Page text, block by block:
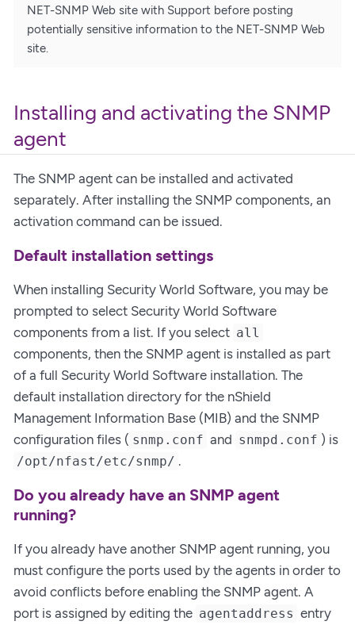
NET-SNMP Web site with Support before posting
potentially sensitive information to the NET-SNMP Web
site.
Installing and activating the SNMP
agent
The SNMP agent can be installed and activated
separately. After installing the SNMP components, an
activation command can be issued.
Default installation settings
When installing Security World Software, you may be
prompted to select Security World Software
components from a list. If you select all
components, then the SNMP agent is installed as part
of a full Security World Software installation. The
default installation directory for the nShield
Management Information Base (MIB) and the SNMP
configuration files ( snmp.conf and snmpd.conf ) is
/opt/nfast/etc/snmp/ .
Do you already have an SNMP agent
running?
If you already have another SNMP agent running, you
must configure the ports used by the agents in order to
avoid conflicts before enabling the SNMP agent. A
port is assigned by editing the agentaddress entry